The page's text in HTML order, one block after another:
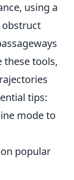
using a
obstruct
these tools,
tips:
mode to
popular